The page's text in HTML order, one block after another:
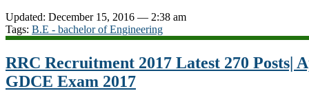
Updated: December 15, 2016 — 2:38 am
Tags: B.E - bachelor of Engineering
RRC Recruitment 2017 Latest 270 Posts|
GDCE Exam 2017